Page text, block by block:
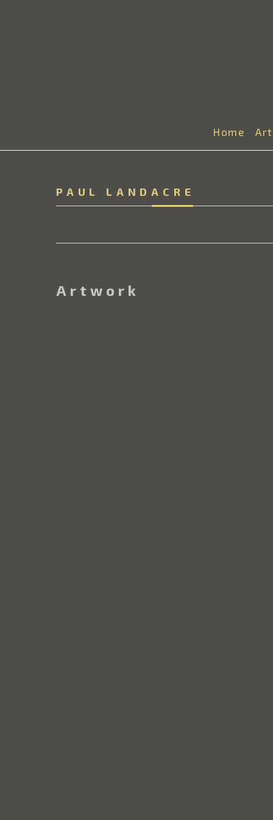
Home
PAUL LANDACRE
Artwork